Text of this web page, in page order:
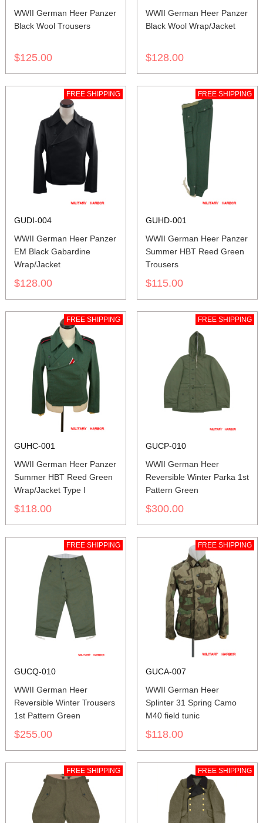
WWII German Heer Panzer
Black Wool Trousers
$125.00
WWII German Heer Panzer
Black Wool Wrap/Jacket
$128.00
FREE SHIPPING
GUDI-004
WWII German Heer Panzer
EM Black Gabardine
Wrap/Jacket
$128.00
FREE SHIPPING
GUHD-001
WWII German Heer Panzer
Summer HBT Reed Green
Trousers
$115.00
FREE SHIPPING
GUHC-001
WWII German Heer Panzer
Summer HBT Reed Green
Wrap/Jacket Type I
$118.00
FREE SHIPPING
GUCP-010
WWII German Heer
Reversible Winter Parka 1st
Pattern Green
$300.00
FREE SHIPPING
GUCQ-010
WWII German Heer
Reversible Winter Trousers
1st Pattern Green
$255.00
FREE SHIPPING
GUCA-007
WWII German Heer
Splinter 31 Spring Camo
M40 field tunic
$118.00
FREE SHIPPING FREE SHIPPING